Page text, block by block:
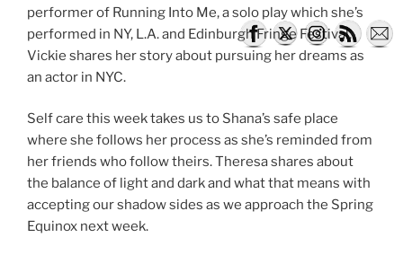
performer of Running Into Me, a solo play which she’s
performed in NY, L.A. and Edinburgh Fringe Festival.
Vickie shares her story about pursuing her dreams as
an actor in NYC.
Self care this week takes us to Shana’s safe place
where she follows her process as she’s reminded from
her friends who follow theirs. Theresa shares about
the balance of light and dark and what that means with
accepting our shadow sides as we approach the Spring
Equinox next week.